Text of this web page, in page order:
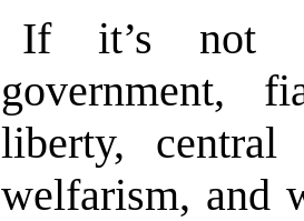
If it’s not
government,
liberty, central
welfarism, and